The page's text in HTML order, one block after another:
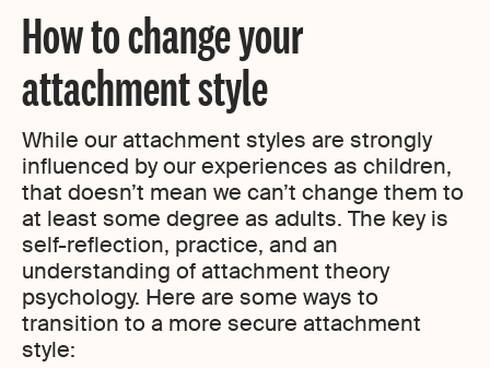
How to change your
attachment style
While our attachment styles are strongly
influenced by our experiences as children,
that doesn’t mean we can’t change them to
at least some degree as adults. The key is
self-reflection, practice, and an
understanding of attachment theory
psychology. Here are some ways to
transition to a more secure attachment
style: